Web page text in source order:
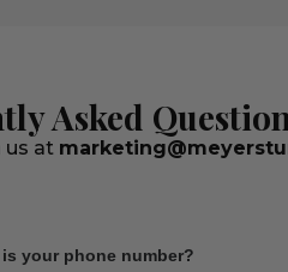
Asked
us at
is your phone number?